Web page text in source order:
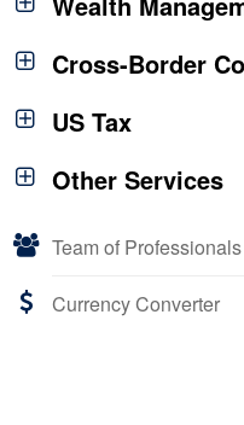
Cross-Border
US Tax
Other Services
Team of Professionals
Currency Converter